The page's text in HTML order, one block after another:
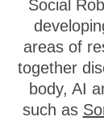
Social
areas of
together
body, AI
such as